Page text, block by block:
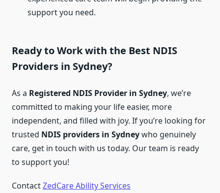
support you need.
Ready to Work with the Best NDIS
Providers in Sydney?
As a Registered NDIS Provider in Sydney, we’re
committed to making your life easier, more
independent, and filled with joy. If you’re looking for
trusted NDIS providers in Sydneywho genuinely
care, get in touch with us today. Our team is ready
to support you!
ContactZedCare Ability Services